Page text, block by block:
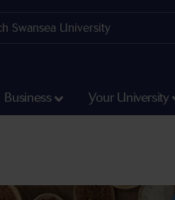
Business Your University